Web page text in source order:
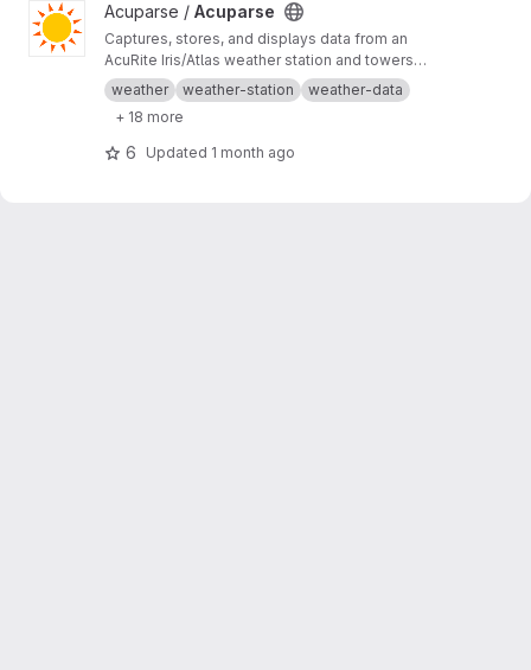
View Acuparse project
Acuparse / Acuparse
Captures, stores, and displays data from an
AcuRite‎ Iris/Atlas weather station and towers
via an Access/smartHUB. Uploads data to
Weather Underground, CWOP, Weathercloud,
PWS Weather, Windy, Windguru, and
OpenWeatherMap.
weather weather-station
weather-data
+ 18 more
6 Updated 1 month ago